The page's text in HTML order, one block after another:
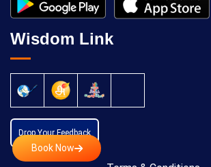
Book Now
Wisdom Link
Drop Your Feedback